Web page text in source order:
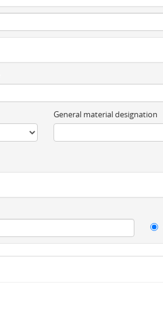
General material designation